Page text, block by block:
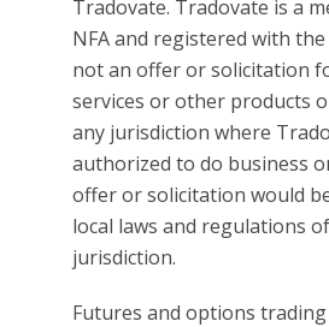
Tradovate. Tradovate is a
NFA and registered with the
not an offer or solicitation
services or other products
any jurisdiction where
authorized to do business
offer or solicitation would
local laws and regulations
jurisdiction.
Futures and options